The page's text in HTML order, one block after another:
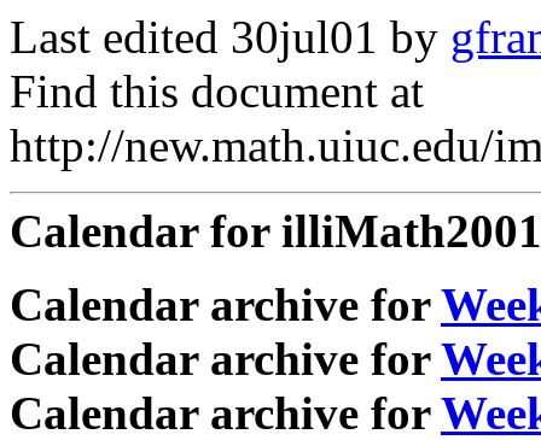
Last edited 30jul01 by
Find this document at
http://new.math.uiuc.edu/
Calendar for
Calendar archive for
Calendar archive for
Calendar archive for